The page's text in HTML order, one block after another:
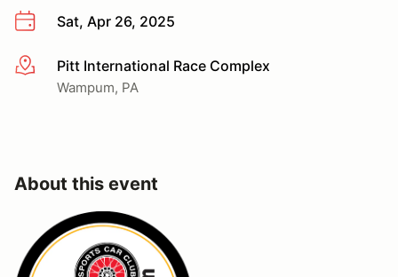
Sat, Apr 26, 2025
More infoPitt International Race Complex
Wampum, PA
About this event